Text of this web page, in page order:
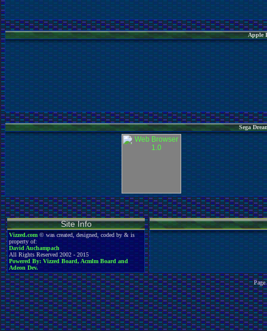
Apple
Sega
Site Info
Vizzed.com© was created, designed, coded by & is
property of:
David Auchampach
All Rights Reserved 2002 - 2015
Powered By: Vizzed Board, Acmlm Board and
Adeon Dev.